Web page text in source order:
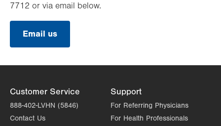
7712 or via email below.
Email us
Customer Service
888-402-LVHN (5846)
Contact Us
Support
For Referring Physicians
For Health Professionals